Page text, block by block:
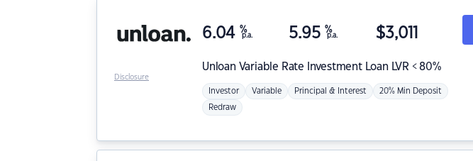
Unloan Variable Rate Investment Loan LVR < 80%
6.04 %
p.a. 5.95 %
p.a. $3,011
Investor Variable Principal & Interest 20% Min Deposit
Redraw
Disclosure